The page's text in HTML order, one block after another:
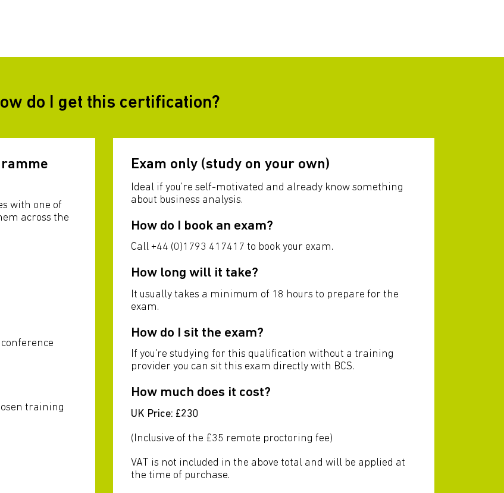
do I get this certification?
with one of
across the
training
Exam only (study on your own)
Ideal if you’re self-motivated and already know something
about business analysis.
How do I book an exam?
Call +44 (0)1793 417417 to book your exam.
How long will it take?
It usually takes a minimum of 18 hours to prepare for the
exam.
How do I sit the exam?
If you're studying for this qualification without a training
provider you can sit this exam directly with BCS.
How much does it cost?
UK Price: £230
(Inclusive of the £35 remote proctoring fee)
VAT is not included in the above total and will be applied at
the time of purchase.